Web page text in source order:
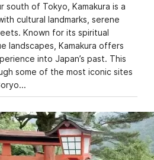
south of Tokyo, Kamakura is a
cultural landmarks, serene
Known for its spiritual
landscapes, Kamakura offers
into Japan’s past. This
some of the most iconic sites